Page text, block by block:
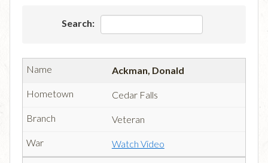
Search:
Ackman, Donald
Cedar Falls
Veteran
Watch Video